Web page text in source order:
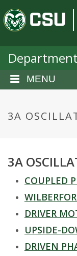
a
C
o
o
r
d
MENU
3A
3A
COUPLED
DRIVER
UPSIDE-
DRIVEN